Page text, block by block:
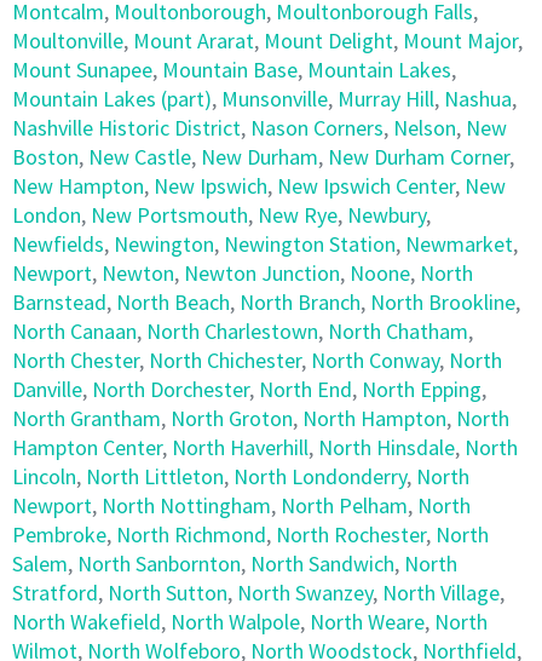
Montcalm, Moultonborough, Moultonborough Falls,
Moultonville, Mount Ararat, Mount Delight, Mount Major,
Mount Sunapee, Mountain Base, Mountain Lakes,
Mountain Lakes (part), Munsonville, Murray Hill, Nashua,
Nashville Historic District, Nason Corners, Nelson, New
Boston, New Castle, New Durham, New Durham Corner,
New Hampton, New Ipswich, New Ipswich Center, New
London, New Portsmouth, New Rye, Newbury,
Newfields, Newington, Newington Station, Newmarket,
Newport, Newton, Newton Junction, Noone, North
Barnstead, North Beach, North Branch, North Brookline,
North Canaan, North Charlestown, North Chatham,
North Chester, North Chichester, North Conway, North
Danville, North Dorchester, North End, North Epping,
North Grantham, North Groton, North Hampton, North
Hampton Center, North Haverhill, North Hinsdale, North
Lincoln, North Littleton, North Londonderry, North
Newport, North Nottingham, North Pelham, North
Pembroke, North Richmond, North Rochester, North
Salem, North Sanbornton, North Sandwich, North
Stratford, North Sutton, North Swanzey, North Village,
North Wakefield, North Walpole, North Weare, North
Wilmot, North Wolfeboro, North Woodstock, Northfield,